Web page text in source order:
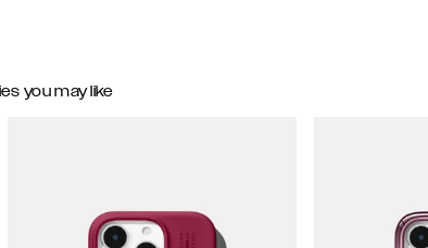
you may like